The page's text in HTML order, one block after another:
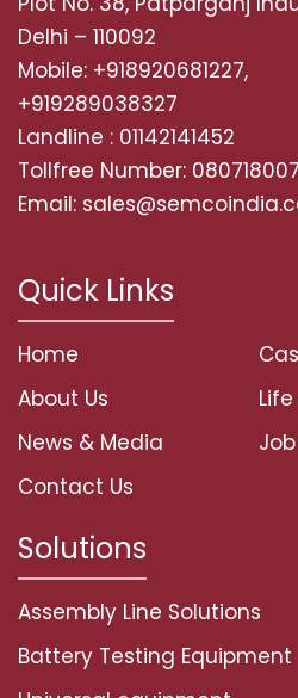
Delhi – 110092
Mobile: +918920681227,
+919289038327
Landline : 01142141452
Tollfree Number:
Email:
Quick Links
Home
About Us
News & Media
Contact Us
Solutions
Assembly Line Solutions
Battery Testing Equipment